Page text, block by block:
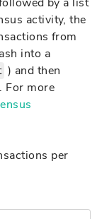
activity, the
from
into a
) and then
For more
per